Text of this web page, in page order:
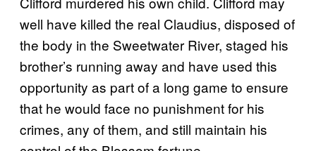
well have killed the real Claudius, disposed of
the body in the Sweetwater River, staged his
brother’s running away and have used this
opportunity as part of a long game to ensure
that he would face no punishment for his
crimes, any of them, and still maintain his